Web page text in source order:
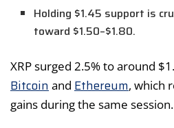
Holding $1.45 support is
toward $1.50–$1.80.
XRP surged 2.5% to around
Bitcoin and Ethereum, which
gains during the same session.